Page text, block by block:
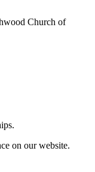
Church of
on our website.